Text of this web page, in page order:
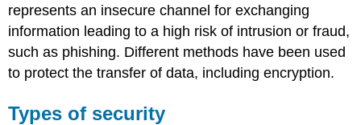
Internet
Mail
Extensions
(MIME)
Message
Code
represents an insecure channel for exchanging
information leading to a high risk of intrusion or fraud,
such as phishing. Different methods have been used
to protect the transfer of data, including encryption.
Types of security